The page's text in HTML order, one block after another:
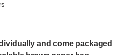
and come packaged